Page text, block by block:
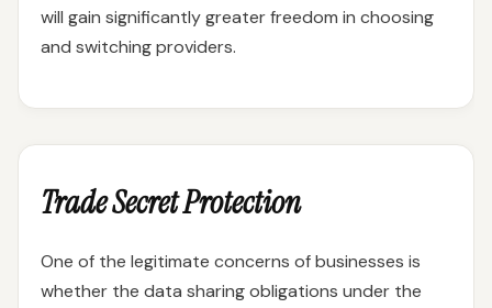
will gain significantly greater freedom in choosing
and switching providers.
Trade Secret Protection
One of the legitimate concerns of businesses is
whether the data sharing obligations under the